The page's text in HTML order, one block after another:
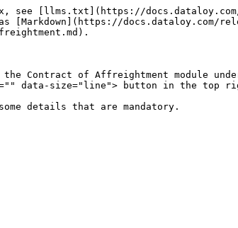
see [llms.txt](https://
docs.dataloy.com/
Contract of Affreightment module
data-size="line"> button in the top
details that are mandatory.